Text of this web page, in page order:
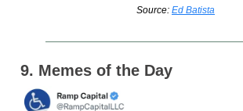
Source: Ed Batista
9. Memes of the Day